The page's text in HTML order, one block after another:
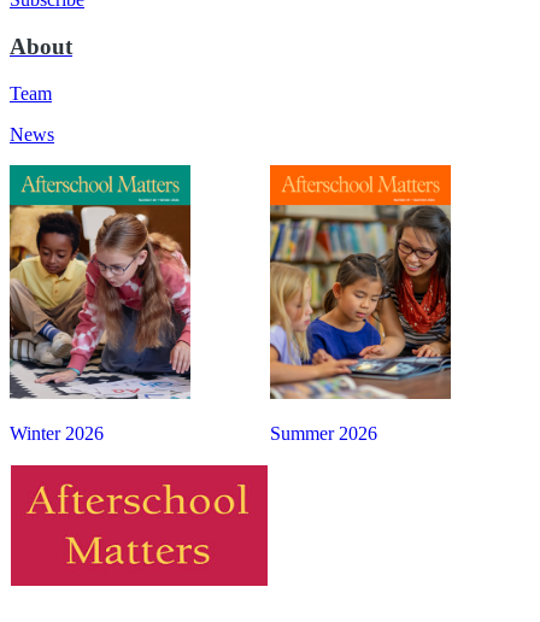
About
Team
News
Summer 2026
Winter 2026